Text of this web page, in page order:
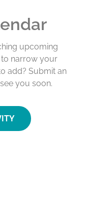
upcoming
to narrow your
add? Submit an
you soon.